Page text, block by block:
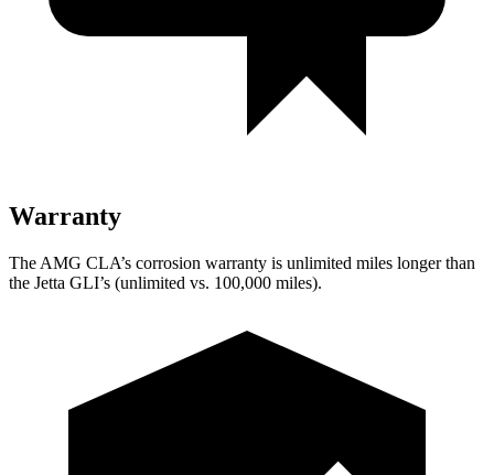
Warranty
The AMG CLA’s corrosion warranty is unlimited miles longer than
the Jetta GLI’s (unlimited vs. 100,000 miles).